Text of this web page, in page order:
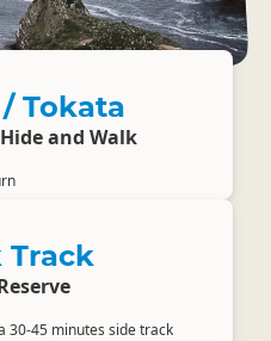
Tokata
and Walk
Track
30-45 minutes side track